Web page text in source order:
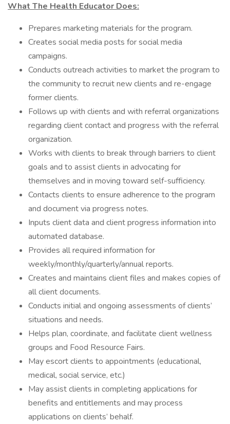
What The Health Educator Does:
Prepares marketing materials for the program.
Creates social media posts for social media
campaigns.
Conducts outreach activities to market the program to
the community to recruit new clients and re-engage
former clients.
Follows up with clients and with referral organizations
regarding client contact and progress with the referral
organization.
Works with clients to break through barriers to client
goals and to assist clients in advocating for
themselves and in moving toward self-sufficiency.
Contacts clients to ensure adherence to the program
and document via progress notes.
Inputs client data and client progress information into
automated database.
Provides all required information for
weekly/monthly/quarterly/annual reports.
Creates and maintains client files and makes copies of
all client documents.
Conducts initial and ongoing assessments of clients’
situations and needs.
Helps plan, coordinate, and facilitate client wellness
groups and Food Resource Fairs.
May escort clients to appointments (educational,
medical, social service, etc.)
May assist clients in completing applications for
benefits and entitlements and may process
applications on clients’ behalf.